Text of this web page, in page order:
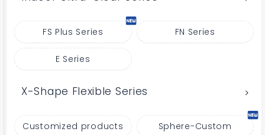
FS Plus Series FN Series
E Series
X-Shape Flexible Series
Customized products Sphere-Custom